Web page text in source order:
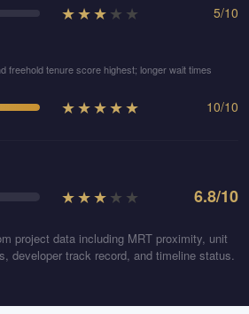
★★★★ ★ 5/10
freehold tenure score highest; longer wait times
★★★★★ 10/10
★★★★ ★ 6.8/10
project data including MRT proximity, unit
developer track record, and timeline status.